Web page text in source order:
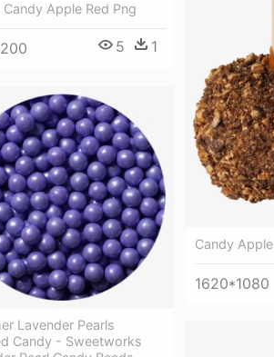
Apple Red Png
5 1
Candy Apple
1620*1080
Lavender Pearls
Candy - Sweetworks